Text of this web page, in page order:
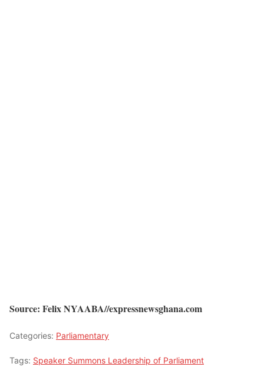
Source: Felix NYAABA//expressnewsghana.com
Categories: Parliamentary
Tags: Speaker Summons Leadership of Parliament